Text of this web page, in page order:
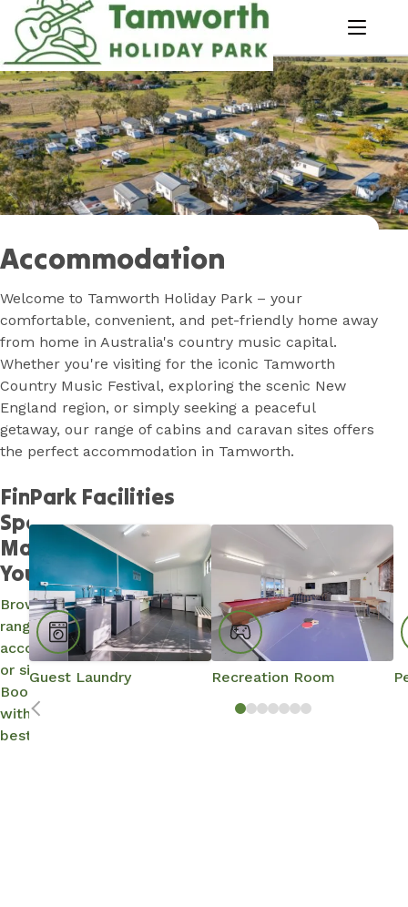
Skip
Content
menu
Book Now
Plan your next adventure, today!
Accommodation
Welcome to Tamworth Holiday Park – your
comfortable, convenient, and pet-friendly home away
from home in Australia's country music capital.
Whether you're visiting for the iconic Tamworth
Country Music Festival, exploring the scenic New
England region, or simply seeking a peaceful
getaway, our range of cabins and caravan sites offers
the perfect accommodation in Tamworth.
Find a
Spot and
Make It
Yours…
Browse our
range of
accommodation
or site options.
Book direct
with us for the
best rates.
Park Facilities
Guest Laundry Recreation Room